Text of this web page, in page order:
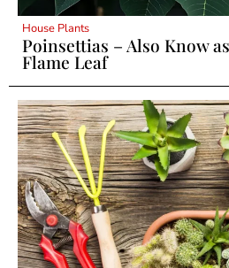
House Plants
Poinsettias – Also Know
Flame Leaf